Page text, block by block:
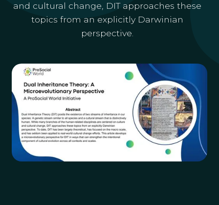
and cultural change, DIT approaches these
topics from an explicitly Darwinian
perspective.